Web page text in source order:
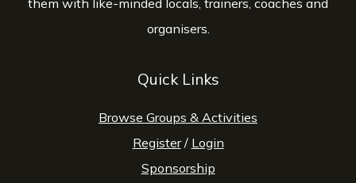
organisers.
Quick Links
Browse Groups & Activities
Register/ Login
Sponsorship